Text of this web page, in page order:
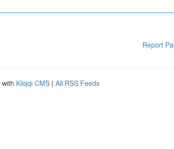
Report
Kliqqi CMS | All RSS Feeds